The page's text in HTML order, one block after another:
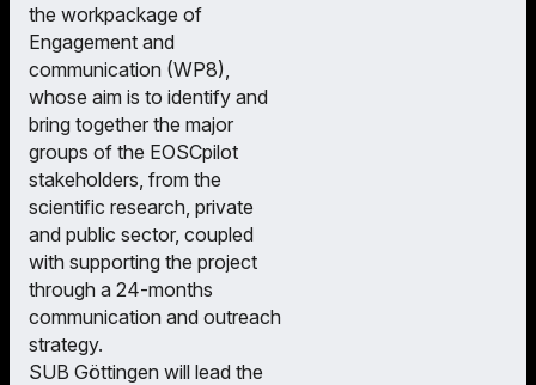
the workpackage of
Engagement and
communication (WP8),
whose aim is to identify and
bring together the major
groups of the EOSCpilot
stakeholders, from the
scientific research, private
and public sector, coupled
with supporting the project
through a 24-months
communication and outreach
strategy.
SUB Göttingen will lead the